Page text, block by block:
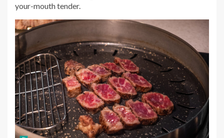
your-mouth tender.